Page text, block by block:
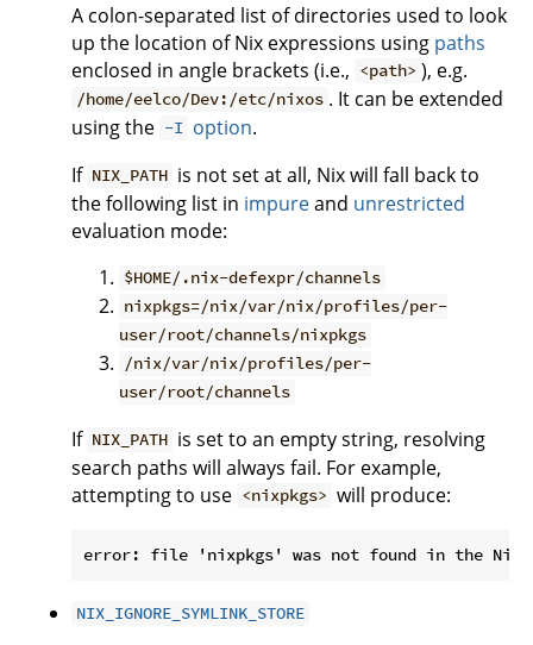
A colon-separated list of directories used to look
up the location of Nix expressions using paths
enclosed in angle brackets (i.e., <path> ), e.g.
/home/eelco/Dev:/etc/nixos . It can be extended
using the -I option.
If NIX_PATH is not set at all, Nix will fall back to
the following list in impureand unrestricted
evaluation mode:
$HOME/.nix-defexpr/channels
nixpkgs=/nix/var/nix/profiles/per-
user/root/channels/nixpkgs
/nix/var/nix/profiles/per-
user/root/channels
If NIX_PATH is set to an empty string, resolving
search paths will always fail. For example,
attempting to use <nixpkgs> will produce:
NIX_IGNORE_SYMLINK_STORE